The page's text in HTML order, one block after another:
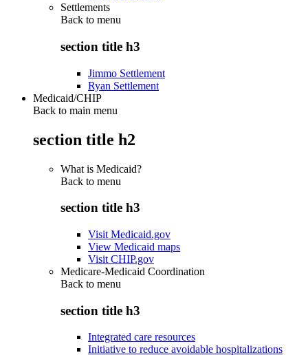
Settlements
Back to menu
section title h3
Jimmo Settlement
Ryan Settlement
Medicaid/CHIP
Back to main menu
section title h2
What is Medicaid?
Back to menu
section title h3
Visit Medicaid.gov
View Medicaid maps
Visit CHIP.gov
Medicare-Medicaid Coordination
Back to menu
section title h3
Integrated care resources
Initiative to reduce avoidable hospitalizations